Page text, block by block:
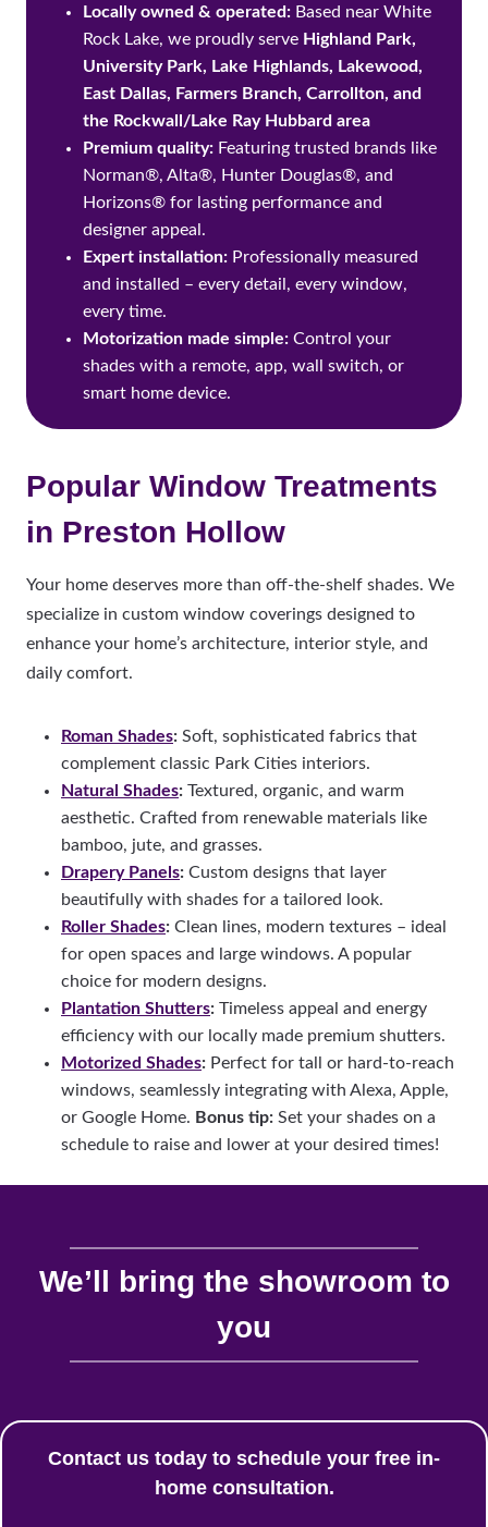
Locally owned & operated: Based near White
Rock Lake, we proudly serve Highland Park,
University Park, Lake Highlands, Lakewood,
East Dallas, Farmers Branch, Carrollton, and
the Rockwall/Lake Ray Hubbard area
Premium quality: Featuring trusted brands like
Norman®, Alta®, Hunter Douglas®, and
Horizons® for lasting performance and
designer appeal.
Expert installation: Professionally measured
and installed – every detail, every window,
every time.
Motorization made simple: Control your
shades with a remote, app, wall switch, or
smart home device.
Popular Window Treatments
in Preston Hollow
Your home deserves more than off-the-shelf shades. We
specialize in custom window coverings designed to
enhance your home’s architecture, interior style, and
daily comfort.
Roman Shades: Soft, sophisticated fabrics that
complement classic Park Cities interiors.
Natural Shades: Textured, organic, and warm
aesthetic. Crafted from renewable materials like
bamboo, jute, and grasses.
Drapery Panels: Custom designs that layer
beautifully with shades for a tailored look.
Roller Shades: Clean lines, modern textures – ideal
for open spaces and large windows. A popular
choice for modern designs.
Plantation Shutters: Timeless appeal and energy
efficiency with our locally made premium shutters.
Motorized Shades: Perfect for tall or hard-to-reach
windows, seamlessly integrating with Alexa, Apple,
or Google Home. Bonus tip: Set your shades on a
schedule to raise and lower at your desired times!
We’ll bring the showroom to
you
Contact us today to schedule your free in-
home consultation.